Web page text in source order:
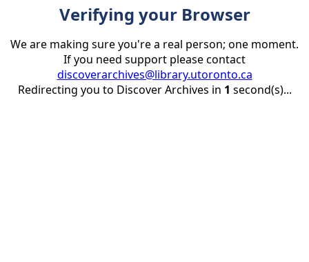
Verifying your Browser
We are making sure you're a real person; one moment.
If you need support please contact
discoverarchives@library.utoronto.ca
Redirecting you to Discover Archives in 1 second(s)...